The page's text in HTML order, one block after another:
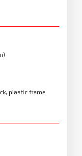
plastic frame